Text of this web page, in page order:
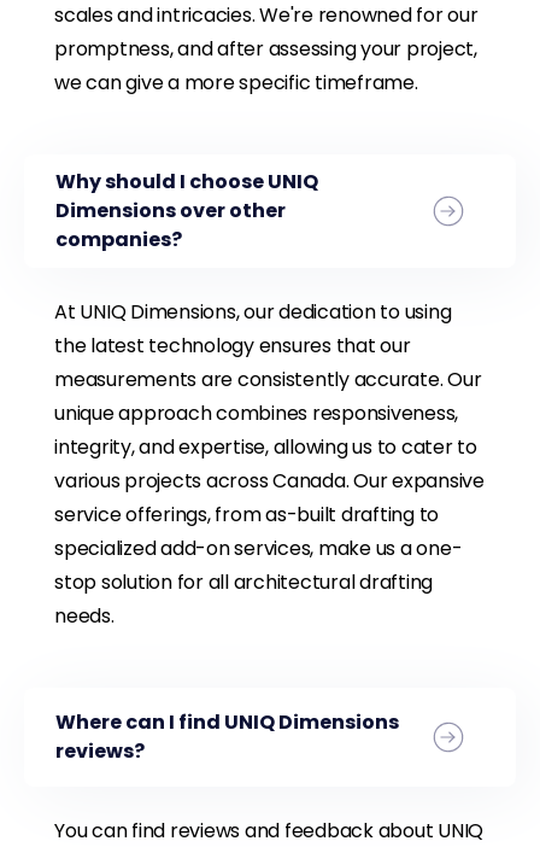
scales and intricacies. We're renowned for our
promptness, and after assessing your project,
we can give a more specific timeframe.
Why should I choose UNIQ
Dimensions over other
companies?
At UNIQ Dimensions, our dedication to using
the latest technology ensures that our
measurements are consistently accurate. Our
unique approach combines responsiveness,
integrity, and expertise, allowing us to cater to
various projects across Canada. Our expansive
service offerings, from as-built drafting to
specialized add-on services, make us a one-
stop solution for all architectural drafting
needs.
Where can I find UNIQ Dimensions
reviews?
You can find reviews and feedback about UNIQ